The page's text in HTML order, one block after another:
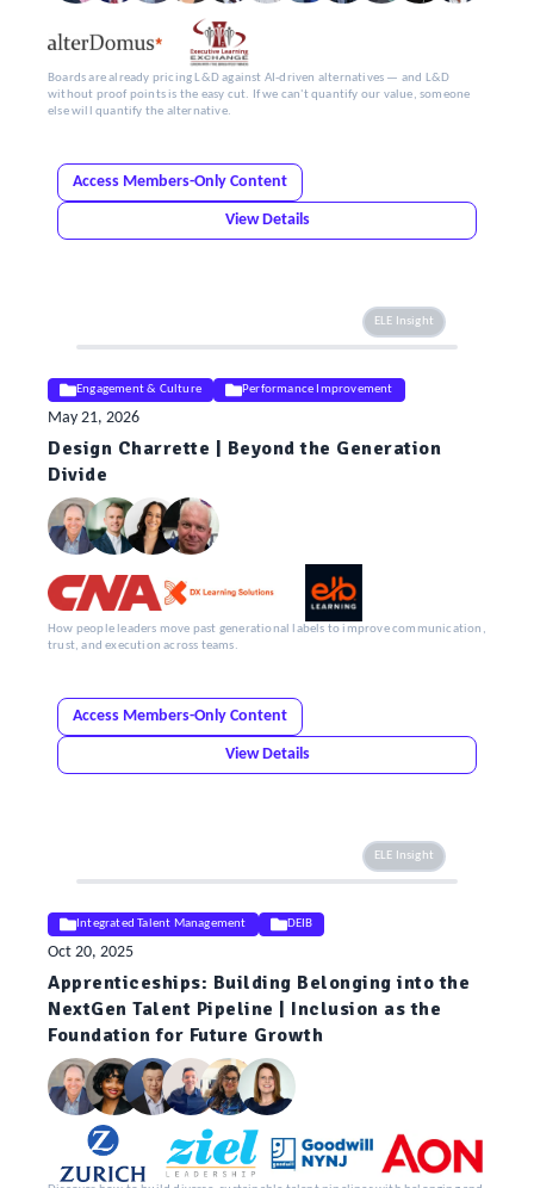
Boards are already pricing L&D against AI-driven alternatives — and L&D
without proof points is the easy cut. If we can't quantify our value, someone
else will quantify the alternative.
Access Members-Only Content
View Details
ELE Insight
Engagement & Culture Performance Improvement
May 21, 2026
Design Charrette | Beyond the Generation
Divide
How people leaders move past generational labels to improve communication,
trust, and execution across teams.
Access Members-Only Content
View Details
ELE Insight
Integrated Talent Management DEIB
Oct 20, 2025
Apprenticeships: Building Belonging into the
NextGen Talent Pipeline | Inclusion as the
Foundation for Future Growth